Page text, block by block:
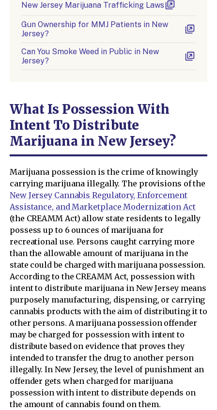
New Jersey Marijuana Trafficking Laws
Gun Ownership for MMJ Patients in New
Jersey?
Can You Smoke Weed in Public in New
Jersey?
What Is Possession With
Intent To Distribute
Marijuana in New Jersey?
Marijuana possession is the crime of knowingly
carrying marijuana illegally. The provisions of the
New Jersey Cannabis Regulatory, Enforcement
Assistance, and Marketplace Modernization Act
(the CREAMM Act) allow state residents to legally
possess up to 6 ounces of marijuana for
recreational use. Persons caught carrying more
than the allowable amount of marijuana in the
state could be charged with marijuana possession.
According to the CREAMM Act, possession with
intent to distribute marijuana in New Jersey means
purposely manufacturing, dispensing, or carrying
cannabis products with the aim of distributing it to
other persons. A marijuana possession offender
may be charged for possession with intent to
distribute based on evidence that proves they
intended to transfer the drug to another person
illegally. In New Jersey, the level of punishment an
offender gets when charged for marijuana
possession with intent to distribute depends on
the amount of cannabis found on them.